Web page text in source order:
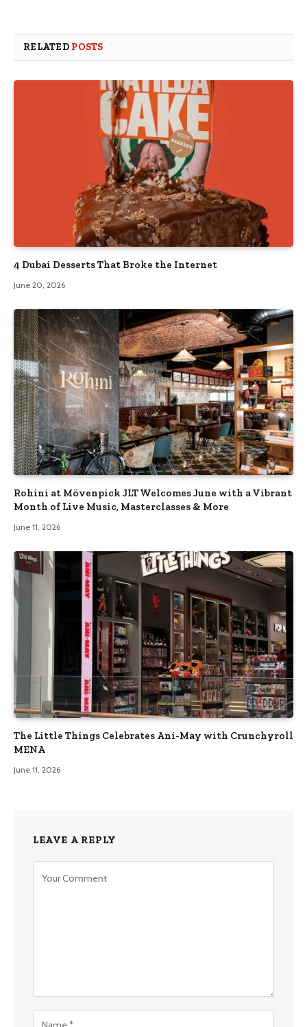
RELATED POSTS
4 Dubai Desserts That Broke the Internet
June 20, 2026
Rohini at Mövenpick JLT Welcomes June with a Vibrant
Month of Live Music, Masterclasses & More
June 11, 2026
The Little Things Celebrates Ani-May with Crunchyroll
MENA
June 11, 2026
LEAVE A REPLY